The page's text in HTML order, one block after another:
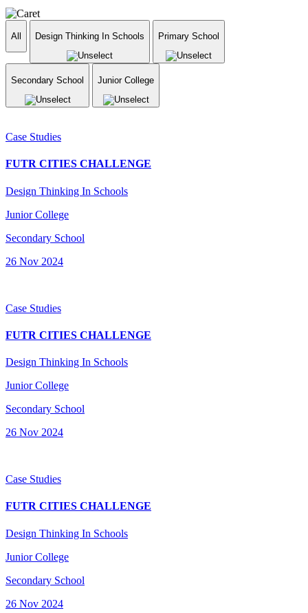
All Design Thinking In Schools Primary School
Secondary School Junior College
Case Studies
FUTR CITIES CHALLENGE
Design Thinking In Schools
Junior College
Secondary School
26 Nov 2024
Case Studies
FUTR CITIES CHALLENGE
Design Thinking In Schools
Junior College
Secondary School
26 Nov 2024
Case Studies
FUTR CITIES CHALLENGE
Design Thinking In Schools
Junior College
Secondary School
26 Nov 2024